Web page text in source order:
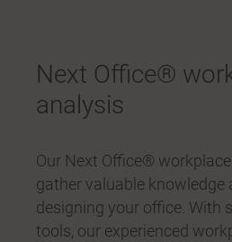
Next Office®
analysis
Our Next Office®
gather valuable knowledge
designing your office. With
tools, our experienced